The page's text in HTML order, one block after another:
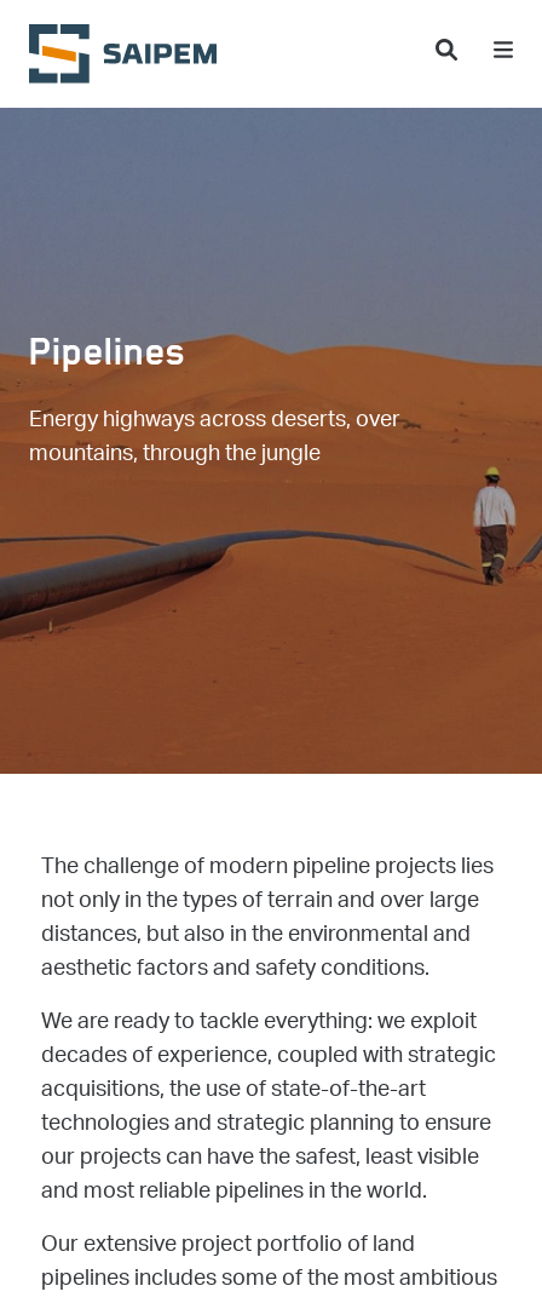
Skip to main content
Pipelines
Energy highways across deserts, over
mountains, through the jungle
The challenge of modern pipeline projects lies
not only in the types of terrain and over large
distances, but also in the environmental and
aesthetic factors and safety conditions.
We are ready to tackle everything: we exploit
decades of experience, coupled with strategic
acquisitions, the use of state-of-the-art
technologies and strategic planning to ensure
our projects can have the safest, least visible
and most reliable pipelines in the world.
Our extensive project portfolio of land
pipelines includes some of the most ambitious